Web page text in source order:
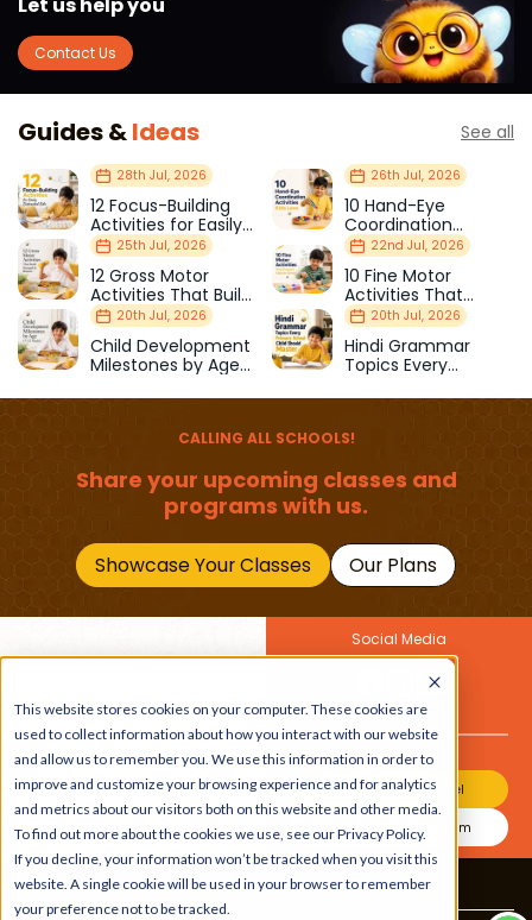
This website stores cookies on your computer. These cookies are
used to collect information about how you interact with our website
and allow us to remember you. We use this information in order to
improve and customize your browsing experience and for analytics
and metrics about our visitors both on this website and other media.
To find out more about the cookies we use, see our Privacy Policy.
If you decline, your information won’t be tracked when you visit this
website. A single cookie will be used in your browser to remember
your preference not to be tracked.
Contact Us
Guides &Ideas See all
28th Jul, 2026
12 Focus-Building
Activities for Easily
Distracted Kids
26th Jul, 2026
10 Hand-Eye
Coordination
Activities Kids Love
25th Jul, 2026
12 Gross Motor
Activities That Build
Strength & Balance
22nd Jul, 2026
10 Fine Motor
Activities That
Prepare Kids for
School
20th Jul, 2026
Child Development
Milestones by Age
20th Jul, 2026
Hindi Grammar
Topics Every
Should Master
CALLING ALL SCHOOLS!
Share your upcoming classes and
programs with us.
Showcase Your Classes Our Plans
Get the latest buzz on
kids
Social Media
Also
Join Our Channel
Join Our Instagram
Terms & Conditions|Privacy Policy